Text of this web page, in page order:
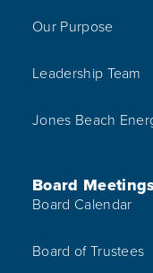
Our Purpose
Leadership Team
Jones Beach
Board
Board Calendar
Board of Trustees